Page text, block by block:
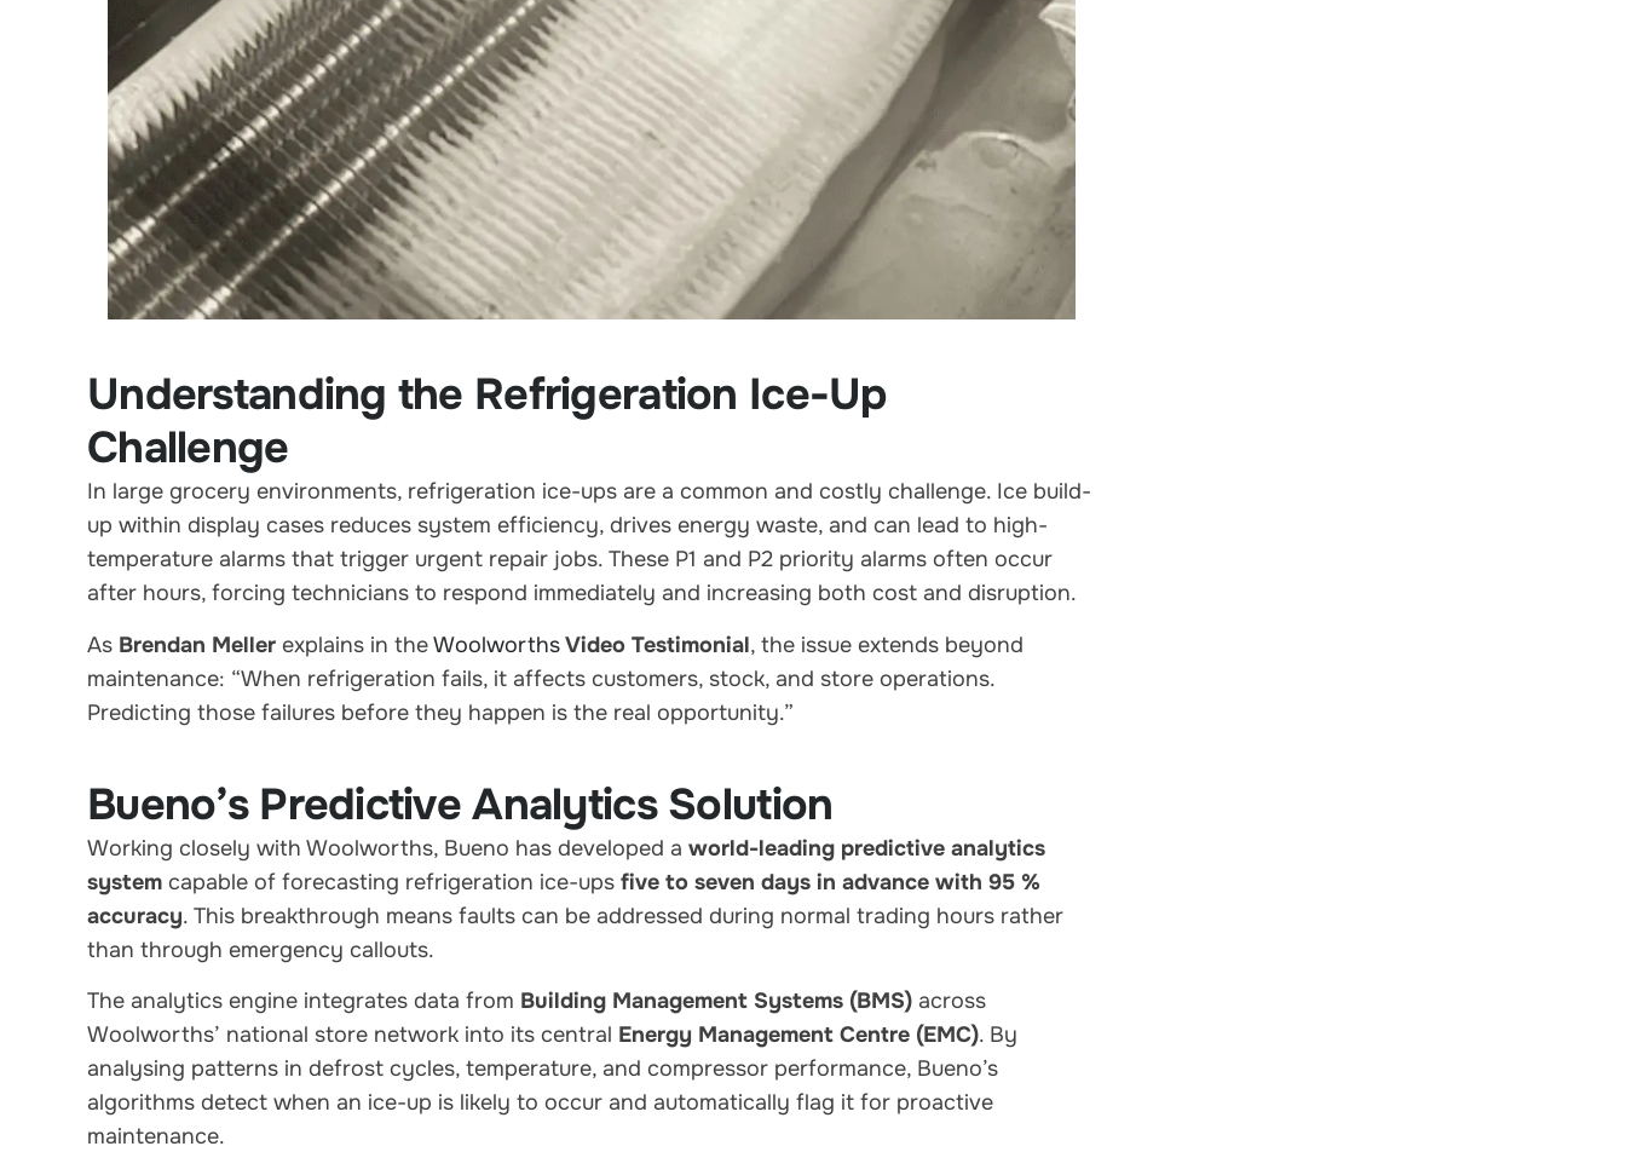
Understanding the Refrigeration Ice-Up
Challenge
In large grocery environments, refrigeration ice-ups are a common and costly challenge. Ice build-
up within display cases reduces system efficiency, drives energy waste, and can lead to high-
temperature alarms that trigger urgent repair jobs. These P1 and P2 priority alarms often occur
after hours, forcing technicians to respond immediately and increasing both cost and disruption.
As Brendan Meller explains in theWoolworthsVideo Testimonial, the issue extends beyond
maintenance: “When refrigeration fails, it affects customers, stock, and store operations.
Predicting those failures before they happen is the real opportunity.”
Bueno’s Predictive Analytics Solution
Working closely with Woolworths, Bueno has developed a world-leading predictive analytics
system capable of forecasting refrigeration ice-ups five to seven days in advance with 95 %
accuracy. This breakthrough means faults can be addressed during normal trading hours rather
than through emergency callouts.
The analytics engine integrates data from Building Management Systems (BMS) across
Woolworths’ national store network into its central Energy Management Centre (EMC). By
analysing patterns in defrost cycles, temperature, and compressor performance, Bueno’s
algorithms detect when an ice-up is likely to occur and automatically flag it for proactive
maintenance.